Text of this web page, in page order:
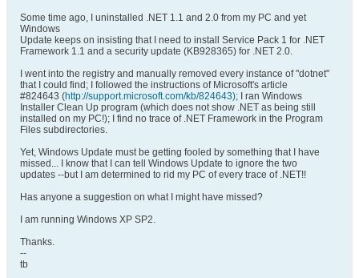
Some time ago, I uninstalled .NET 1.1 and 2.0 from my PC and yet
Windows
Update keeps on insisting that I need to install Service Pack 1 for .NET
Framework 1.1 and a security update (KB928365) for .NET 2.0.
I went into the registry and manually removed every instance of "dotnet"
that I could find; I followed the instructions of Microsoft's article
#824643 (http://support.microsoft.com/kb/824643); I ran Windows
Installer Clean Up program (which does not show .NET as being still
installed on my PC!); I find no trace of .NET Framework in the Program
Files subdirectories.
Yet, Windows Update must be getting fooled by something that I have
missed... I know that I can tell Windows Update to ignore the two
updates --but I am determined to rid my PC of every trace of .NET!!
Has anyone a suggestion on what I might have missed?
I am running Windows XP SP2.
Thanks.
--
tb